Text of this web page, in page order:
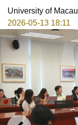
University of Macau
2026-05-13 18:11